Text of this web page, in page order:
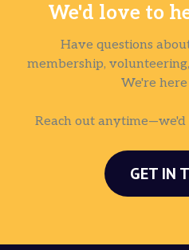
We'd love to
Have questions
membership,
We're
Reach out
GET IN